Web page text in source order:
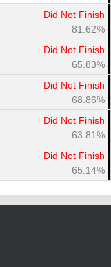
Did Not Finish
81.62%
Did Not Finish
65.83%
Did Not Finish
68.86%
Did Not Finish
63.81%
Did Not Finish
65.14%